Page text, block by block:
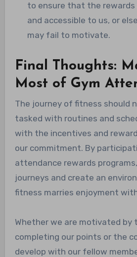
to ensure that the rewards
and accessible to us, or
may fail to motivate.
Final Thoughts:
Most of Gym
The journey of fitness should
tasked with routines and
with the incentives and
our commitment. By
attendance rewards
journeys and create an
fitness marries enjoyment
Whether we are motivated by
completing our points or the
develop with our fellow